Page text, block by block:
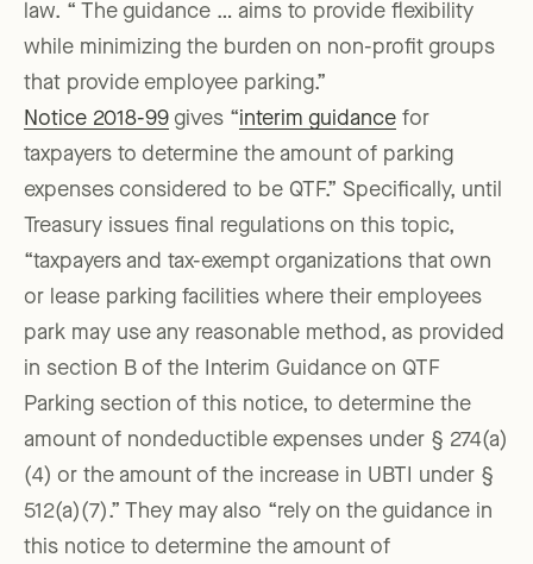
law. “ The guidance … aims to provide flexibility
while minimizing the burden on non-profit groups
that provide employee parking.”
Notice 2018-99 gives “interim guidance for
taxpayers to determine the amount of parking
expenses considered to be QTF.” Specifically, until
Treasury issues final regulations on this topic,
“taxpayers and tax-exempt organizations that own
or lease parking facilities where their employees
park may use any reasonable method, as provided
in section B of the Interim Guidance on QTF
Parking section of this notice, to determine the
amount of nondeductible expenses under § 274(a)
(4) or the amount of the increase in UBTI under §
512(a)(7).” They may also “rely on the guidance in
this notice to determine the amount of